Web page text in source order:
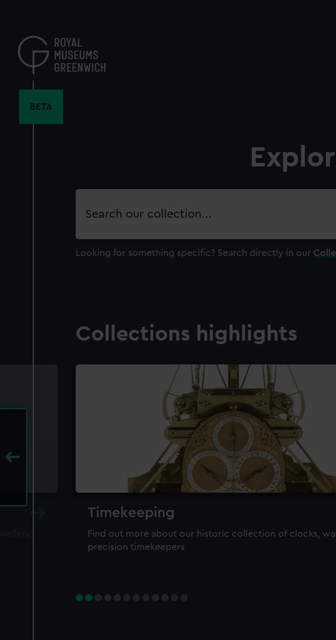
content
BETA
Search
Looking for something specific? Search directly in our
Collections highlights
Timekeeping
Find out more about our historic collection of clocks,
precision timekeepers